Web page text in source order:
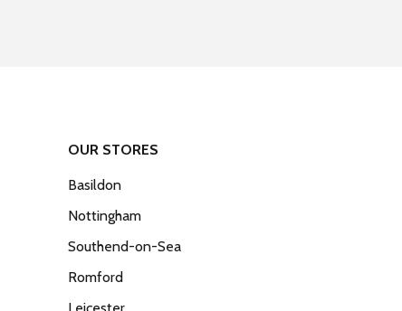
OUR STORES
Basildon
Nottingham
Southend-on-Sea
Romford